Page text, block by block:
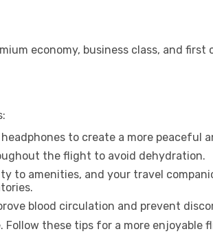
economy, business class, and
to create a more peaceful
the flight to avoid dehydration.
to amenities, and your travel
blood circulation and prevent
these tips for a more enjoyable